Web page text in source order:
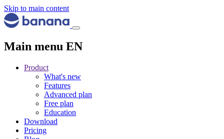
Skip to main content
Main menu EN
Product
What's new
Features
Advanced plan
Free plan
Education
Download
Pricing